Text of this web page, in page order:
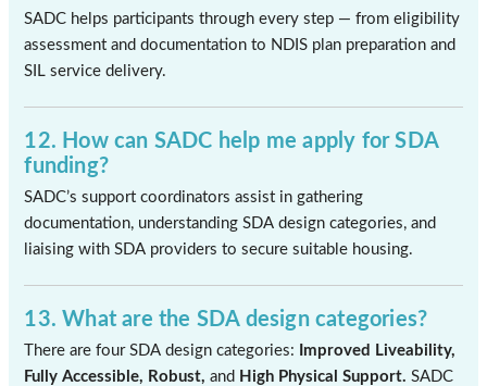
SADC helps participants through every step — from eligibility
assessment and documentation to NDIS plan preparation and
SIL service delivery.
12. How can SADC help me apply for SDA
funding?
SADC’s support coordinators assist in gathering
documentation, understanding SDA design categories, and
liaising with SDA providers to secure suitable housing.
13. What are the SDA design categories?
There are four SDA design categories:
Improved Liveability,
Fully Accessible, Robust, and High Physical Support. SADC